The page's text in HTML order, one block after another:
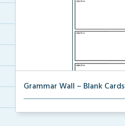
Grammar Wall – Blank Cards